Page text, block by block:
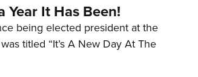
Year It Has Been!
being elected president at the
titled “It’s A New Day At The